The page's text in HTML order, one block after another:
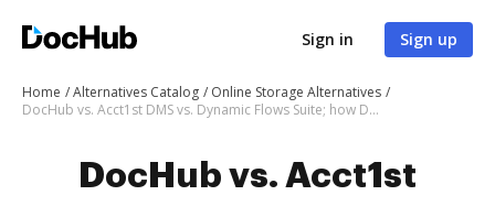
Sign in Sign up
Home Alternatives Catalog
Online Storage Alternatives
DocHub vs. Acct1st DMS vs. Dynamic Flows Suite; how DocHub benefits your business?
DocHub vs. Acct1st